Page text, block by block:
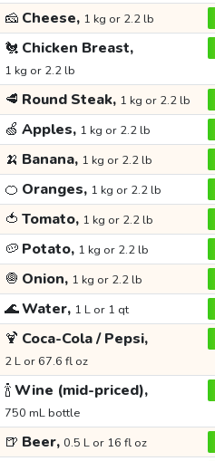
🧀 Cheese, 1 kg or 2.2 lb
🐔 Chicken Breast,
1 kg or 2.2 lb
🥩 Round Steak, 1 kg or 2.2 lb
🍏 Apples, 1 kg or 2.2 lb
🍌 Banana, 1 kg or 2.2 lb
🍊 Oranges, 1 kg or 2.2 lb
🍅 Tomato, 1 kg or 2.2 lb
🥔 Potato, 1 kg or 2.2 lb
🧅 Onion, 1 kg or 2.2 lb
🌊Water, 1 L or 1 qt
🍹 Coca-Cola / Pepsi,
2 L or 67.6 fl oz
🍾Wine (mid-priced),
750 mL bottle
🍺 Beer, 0.5 L or 16 fl oz